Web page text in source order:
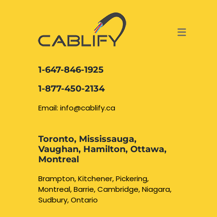
DATA CABLING AND FIBER
NETWORK CABLING OAKVILLE
BURLINGTON
WATERLOO CAMBRIDGE
ACCESS & SECURITY SOLUTIONS
Security Camera
CCTV Installation
1-647-846-1925
1-877-450-2134
Email: info@cablify.ca
Toronto, Mississauga,
Vaughan, Hamilton, Ottawa,
Montreal
Brampton, Kitchener, Pickering,
Montreal, Barrie, Cambridge, Niagara,
Sudbury, Ontario